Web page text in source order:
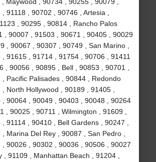
91118 , 90702 , 90746 , Artesia ,
, 90295 , 90814 , Rancho Palos
, 90007 , 91503 , 90671 , 90405 , 90029
, 90067 , 90307 , 90749 , San Marino ,
91615 , 91714 , 91754 , 90706 , 91411
, 90056 , 90895 , Bell , 90853 , 90701 ,
Pacific Palisades , 90844 , Redondo
North Hollywood , 90189 , 91405 ,
, 90064 , 90049 , 90403 , 90048 , 90264
, 90025 , 90711 , Wilmington , 91609 ,
91114 , 90410 , Bell Gardens , 90247 ,
Marina Del Rey , 90087 , San Pedro ,
, 90026 , 90302 , 90036 , 90506 , 90027
, 91109 , Manhattan Beach , 91204 ,